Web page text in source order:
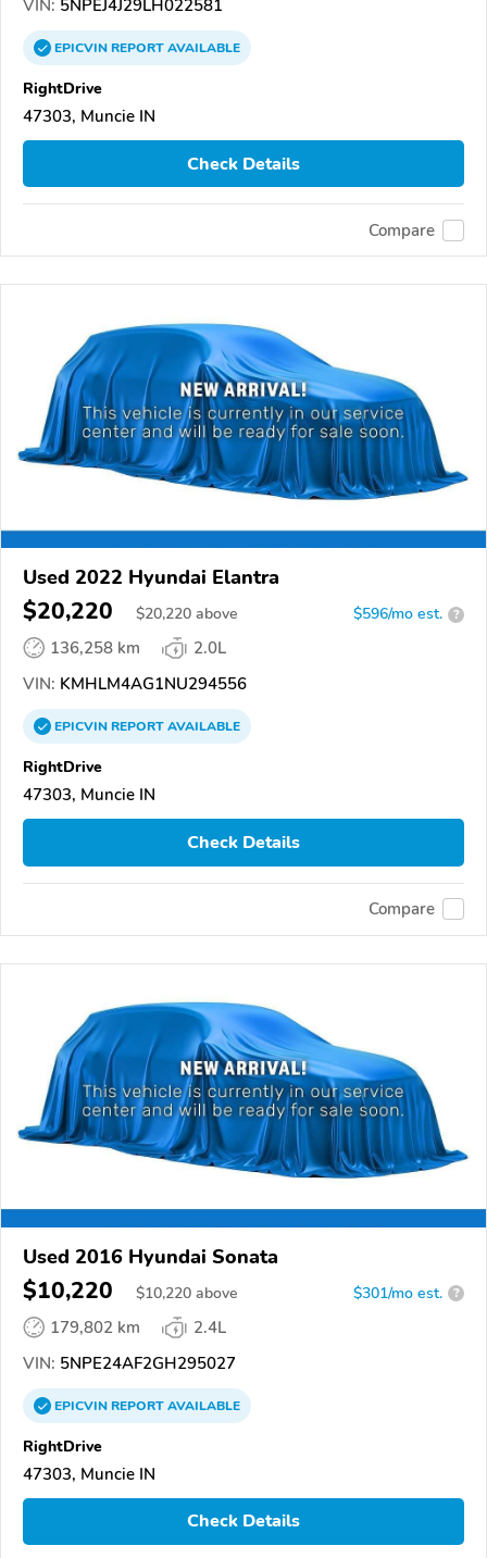
VIN: 5NPEJ4J29LH022581
EPICVINREPORTAVAILABLE
RightDrive
47303, Muncie IN
Check Details
Compare
Used 2022 Hyundai Elantra
$20,220 $20,220 above $596/mo est. ?
136,258 km
2.0L
VIN: KMHLM4AG1NU294556
EPICVINREPORTAVAILABLE
RightDrive
47303, Muncie IN
Check Details
Compare
Used 2016 Hyundai Sonata
$10,220 $10,220 above $301/mo est. ?
179,802 km
2.4L
VIN: 5NPE24AF2GH295027
EPICVINREPORTAVAILABLE
RightDrive
47303, Muncie IN
Check Details